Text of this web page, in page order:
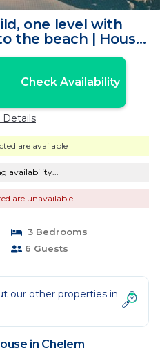
one level with
the beach | House
Check Availability
Details
are available
availability...
are unavailable
3 Bedrooms
6 Guests
our other properties in
in Chelem